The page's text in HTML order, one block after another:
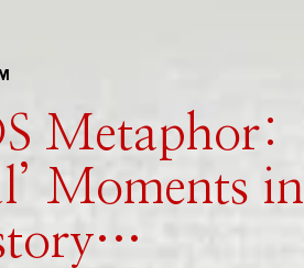
Metaphor:
Moments in